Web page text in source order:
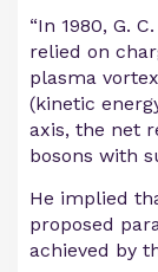
“In 1980, G.
relied on
plasma
(kinetic
axis, the net
bosons with
He implied
proposed
achieved by